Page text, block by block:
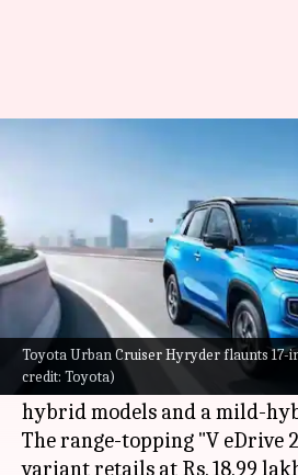
Toyota Urban Cruiser Hyryder flaunts 17-
credit: Toyota)
Toyota Urban
V variant: Is it
Pradnesh Naik Sep 17, 2022
What's the story
Toyota has recently
the top four variants of the
Hyryderin India. These
hybrid models and a mild-
The range-topping "V eDrive
variant retails at Rs. 18.99